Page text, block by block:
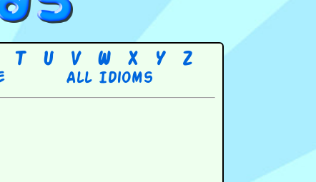
T U V W X Y Z
All Idioms